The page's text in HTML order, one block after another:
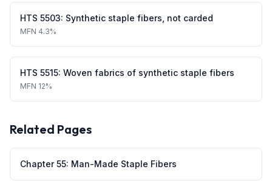
HTS 5503: Synthetic staple fibers, not carded
MFN 4.3%
HTS 5515: Woven fabrics of synthetic staple fibers
MFN 12%
Related Pages
Chapter55: Man-Made Staple Fibers